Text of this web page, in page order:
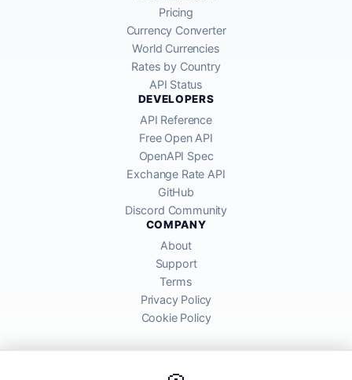
Pricing
Currency Converter
World Currencies
Rates by Country
API Status
DEVELOPERS
API Reference
Free Open API
OpenAPI Spec
Exchange Rate API
GitHub
Discord Community
COMPANY
About
Support
Terms
Privacy Policy
Cookie Policy